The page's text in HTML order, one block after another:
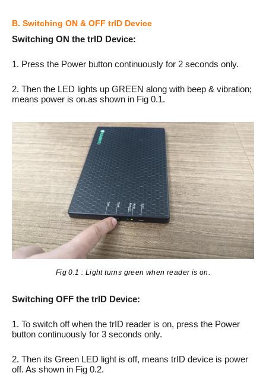
B. Switching ON & OFF trID Device
Switching ON the trID Device:
1. Press the Power button continuously for 2 seconds only.
2. Then the LED lights up GREEN along with beep & vibration;
means power is on.as shown in Fig 0.1.
Fig 0.1 : Light turns green when reader is on.
Switching OFF the trID Device:
1. To switch off when the trID reader is on, press the Power
button continuously for 3 seconds only.
2. Then its Green LED light is off, means trID device is power
off. As shown in Fig 0.2.